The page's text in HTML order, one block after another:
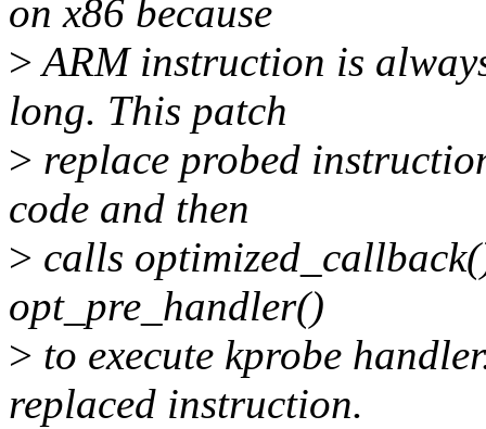
on x86 because
>ARM instruction is
long. This patch
> replace probed
code and then
> calls
opt_pre_handler()
> to execute kprobe
replaced instruction.